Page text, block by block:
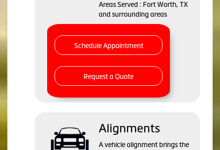
Areas Served : Fort Worth, TX
and surrounding areas
Schedule Appointment
Request a Quote
Alignments
A vehicle alignment brings the